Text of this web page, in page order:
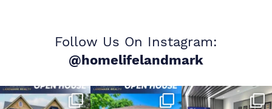
Follow Us On Instagram:
@homelifelandmark